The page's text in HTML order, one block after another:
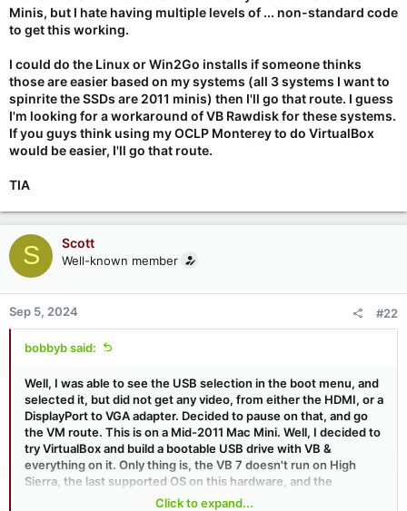
Minis, but I hate having multiple levels of ... non-standard code
to get this working.
I could do the Linux or Win2Go installs if someone thinks
those are easier based on my systems (all 3 systems I want to
spinrite the SSDs are 2011 minis) then I'll go that route. I guess
I'm looking for a workaround of VB Rawdisk for these systems.
If you guys think using my OCLP Monterey to do VirtualBox
would be easier, I'll go that route.
TIA
S Scott
Well-known member
Sep 5, 2024 #22
bobbyb said:
Well, I was able to see the USB selection in the boot menu, and
selected it, but did not get any video, from either the HDMI, or a
DisplayPort to VGA adapter. Decided to pause on that, and go
the VM route. This is on a Mid-2011 Mac Mini. Well, I decided to
try VirtualBox and build a bootable USB drive with VB &
everything on it. Only thing is, the VB 7 doesn't run on High
Sierra, the last supported OS on this hardware, and the
'RawDisk' parameters in the instructions are not in earlier
Click to expand...